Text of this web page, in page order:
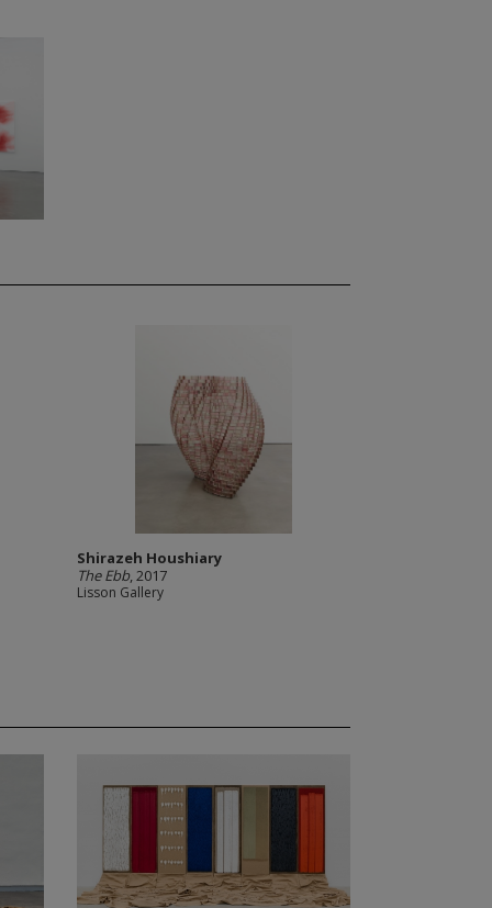
Shirazeh Houshiary
The Ebb, 2017
Lisson Gallery